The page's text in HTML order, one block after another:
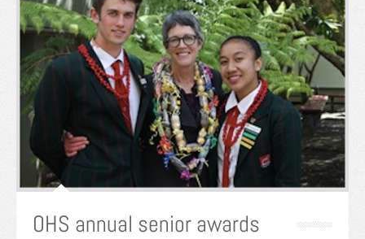
OHS annual senior awards